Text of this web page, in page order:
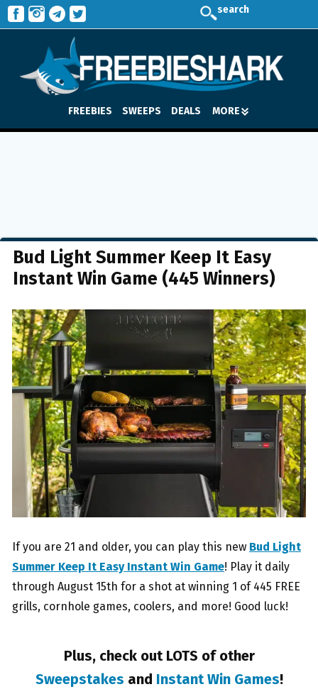
search
FREEBIES SWEEPS DEALS MORE
Bud Light Summer Keep It Easy
Instant Win Game (445 Winners)
If you are 21 and older, you can play this new Bud Light
Summer Keep It Easy Instant Win Game! Play it daily
through August 15th for a shot at winning 1 of 445 FREE
grills, cornhole games, coolers, and more! Good luck!
Plus, check out LOTS of other
Sweepstakes and Instant Win Games!